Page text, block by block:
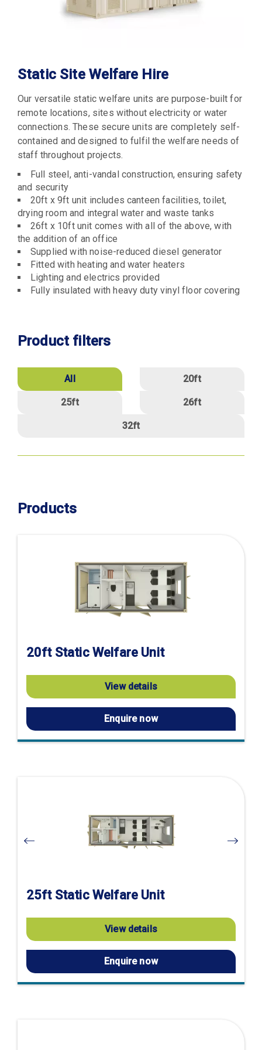
Static Site Welfare Hire
Our versatile static welfare units are purpose-built for
remote locations, sites without electricity or water
connections. These secure units are completely self-
contained and designed to fulfil the welfare needs of
staff throughout projects.
Full steel, anti-vandal construction, ensuring safety
and security
20ft x 9ft unit includes canteen facilities, toilet,
drying room and integral water and waste tanks
26ft x 10ft unit comes with all of the above, with
the addition of an office
Supplied with noise-reduced diesel generator
Fitted with heating and water heaters
Lighting and electrics provided
Fully insulated with heavy duty vinyl floor covering
Product filters
All 20ft
25ft 26ft
32ft
Products
20ft Static Welfare Unit
View details
Enquire now
25ft Static Welfare Unit
View details
Enquire now